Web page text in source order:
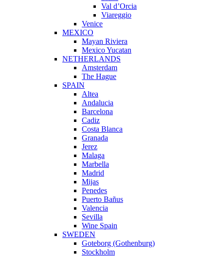
Val d’Orcia
Viareggio
Venice
MEXICO
Mayan Riviera
Mexico Yucatan
NETHERLANDS
Amsterdam
The Hague
SPAIN
Altea
Andalucia
Barcelona
Cadiz
Costa Blanca
Granada
Jerez
Malaga
Marbella
Madrid
Mijas
Penedes
Puerto Bañus
Valencia
Sevilla
Wine Spain
SWEDEN
Goteborg (Gothenburg)
Stockholm